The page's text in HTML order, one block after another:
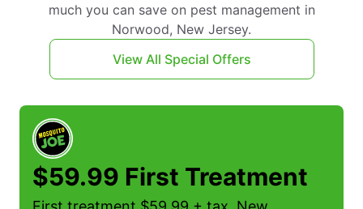
much you can save on pest management in
Norwood, New Jersey.
View All Special Offers
$59.99 First Treatment